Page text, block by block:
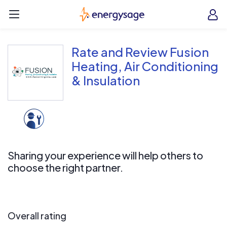
EnergySage
Rate and Review Fusion
Heating, Air Conditioning
& Insulation
Sharing your experience will help others to
choose the right partner.
Overall rating